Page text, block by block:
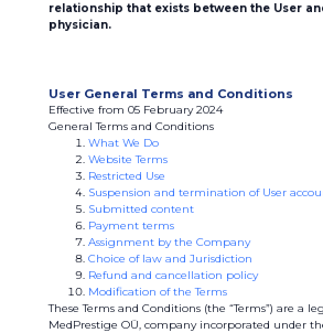
relationship that exists between the User
physician.
User General Terms and Conditions
Effective from 05 February 2024
General Terms and Conditions
What We Do
Website Terms
Restricted Use
Suspension and termination of User
Submitted content
Payment terms
Assignment by the Company
Choice of law and Jurisdiction
Refund and cancellation policy
Modification of the Terms
These Terms and Conditions (the “Terms”) are a
MedPrestige OÜ, company incorporated under